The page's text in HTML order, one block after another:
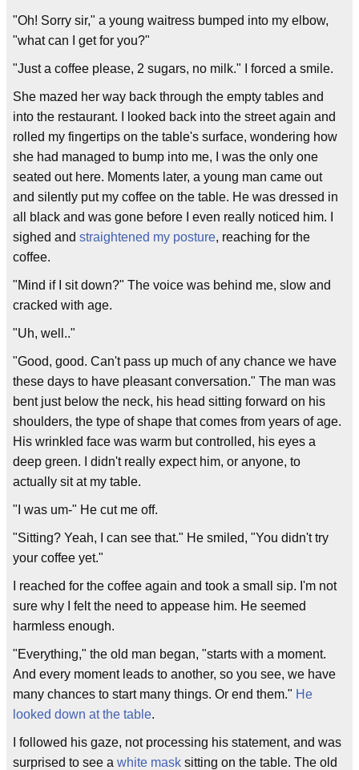
"Oh! Sorry sir," a young waitress bumped into my elbow,
"what can I get for you?"
"Just a coffee please, 2 sugars, no milk." I forced a smile.
She mazed her way back through the empty tables and
into the restaurant. I looked back into the street again and
rolled my fingertips on the table's surface, wondering how
she had managed to bump into me, I was the only one
seated out here. Moments later, a young man came out
and silently put my coffee on the table. He was dressed in
all black and was gone before I even really noticed him. I
sighed and straightened my posture, reaching for the
coffee.
"Mind if I sit down?" The voice was behind me, slow and
cracked with age.
"Uh, well.."
"Good, good. Can't pass up much of any chance we have
these days to have pleasant conversation." The man was
bent just below the neck, his head sitting forward on his
shoulders, the type of shape that comes from years of age.
His wrinkled face was warm but controlled, his eyes a
deep green. I didn't really expect him, or anyone, to
actually sit at my table.
"I was um-" He cut me off.
"Sitting? Yeah, I can see that." He smiled, "You didn't try
your coffee yet."
I reached for the coffee again and took a small sip. I'm not
sure why I felt the need to appease him. He seemed
harmless enough.
"Everything," the old man began, "starts with a moment.
And every moment leads to another, so you see, we have
many chances to start many things. Or end them." He
looked down at the table.
I followed his gaze, not processing his statement, and was
surprised to see a white mask sitting on the table. The old